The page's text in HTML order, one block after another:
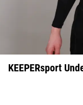
KEEPERsport